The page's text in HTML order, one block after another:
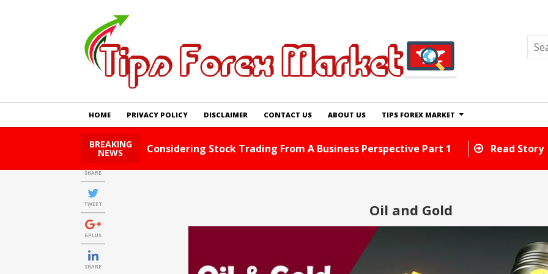
HOME PRIVACY POLICY DISCLAIMER CONTACT US ABOUT US TIPS FOREX MARKET
BREAKING
NEWS Foreign Exchange Tips And Tricks You Can Use Right Away Read Story
Oil and Gold
SHARE
TWEET
GPLUS
SHARE